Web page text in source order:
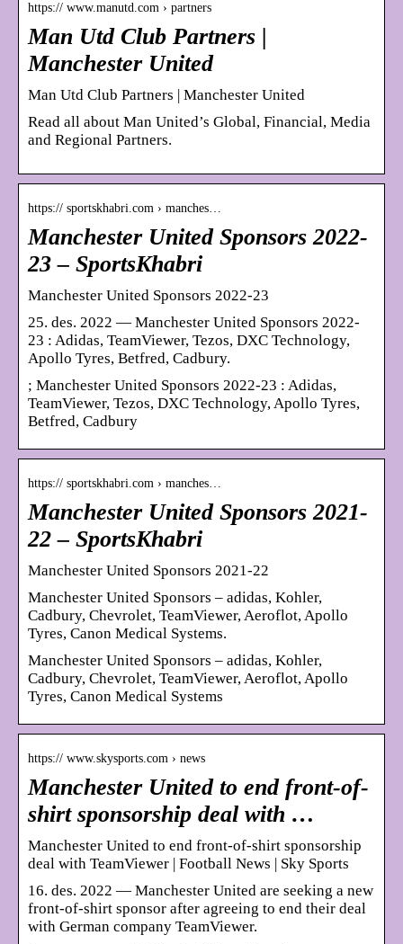
https:// www.manutd.com › partners
Man Utd Club Partners |
Manchester United
Man Utd Club Partners | Manchester United
Read all about Man United’s Global, Financial, Media
and Regional Partners.
https:// sportskhabri.com › manches…
Manchester United Sponsors 2022-
23 – SportsKhabri
Manchester United Sponsors 2022-23
25. des. 2022 — Manchester United Sponsors 2022-
23 : Adidas, TeamViewer, Tezos, DXC Technology,
Apollo Tyres, Betfred, Cadbury.
; Manchester United Sponsors 2022-23 : Adidas,
TeamViewer, Tezos, DXC Technology, Apollo Tyres,
Betfred, Cadbury
https:// sportskhabri.com › manches…
Manchester United Sponsors 2021-
22 – SportsKhabri
Manchester United Sponsors 2021-22
Manchester United Sponsors – adidas, Kohler,
Cadbury, Chevrolet, TeamViewer, Aeroflot, Apollo
Tyres, Canon Medical Systems.
Manchester United Sponsors – adidas, Kohler,
Cadbury, Chevrolet, TeamViewer, Aeroflot, Apollo
Tyres, Canon Medical Systems
https:// www.skysports.com › news
Manchester United to end front-of-
shirt sponsorship deal with …
Manchester United to end front-of-shirt sponsorship
deal with TeamViewer | Football News | Sky Sports
16. des. 2022 — Manchester United are seeking a new
front-of-shirt sponsor after agreeing to end their deal
with German company TeamViewer.